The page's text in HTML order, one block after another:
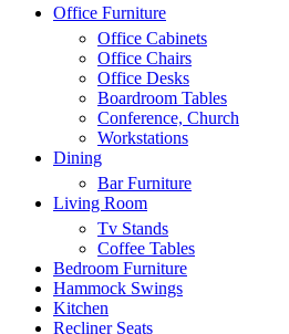
Office Furniture
Office Cabinets
Office Chairs
Office Desks
Boardroom Tables
Conference, Church
Workstations
Dining
Bar Furniture
Living Room
Tv Stands
Coffee Tables
Bedroom Furniture
Hammock Swings
Kitchen
Recliner Seats